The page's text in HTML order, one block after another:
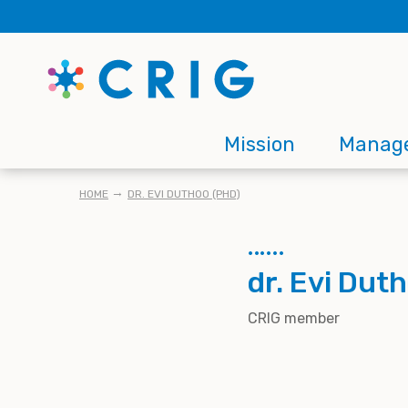
to
content
Main
navigation
Mission
BREADCRUMB
HOME DR. EVI DUTHOO (PHD)
dr. Evi
CRIG member